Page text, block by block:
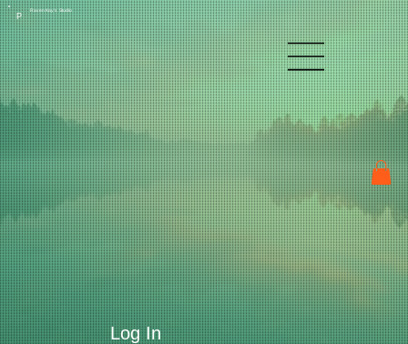
P
Raven Kay's Studio
Log In